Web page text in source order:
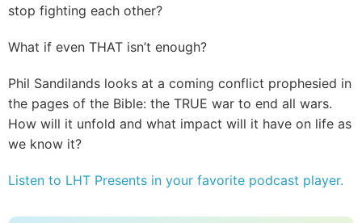
stop fighting each other?
What if even THAT isn’t enough?
Phil Sandilands looks at a coming conflict prophesied in
the pages of the Bible: the TRUE war to end all wars.
How will it unfold and what impact will it have on life as
we know it?
Listen to LHT Presents in your favorite podcast player.